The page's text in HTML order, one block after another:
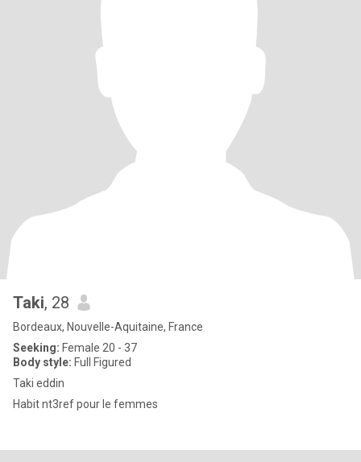
Taki, 28
Bordeaux, Nouvelle-Aquitaine, France
Seeking: Female 20 - 37
Body style: Full Figured
Taki eddin
Habit nt3ref pour le femmes